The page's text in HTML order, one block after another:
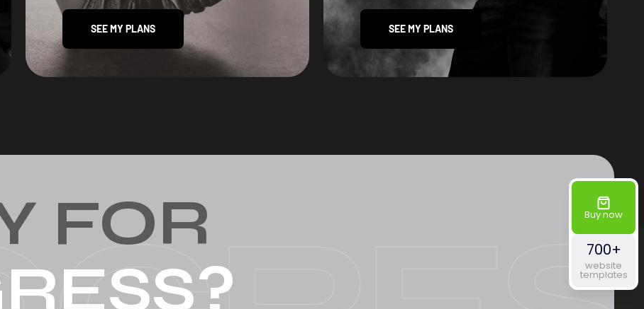
SEE MY PLANS SEE MY PLANS
FOR
Buy now
700+
website
templates